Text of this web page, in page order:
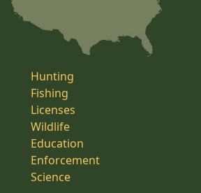
Hunting
Fishing
Licenses
Wildlife
Education
Enforcement
Science